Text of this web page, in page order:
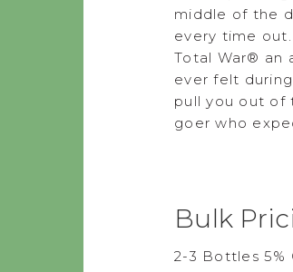
middle of the
every time
Total War® an
ever felt
pull you out of
goer who
Bulk
2-3 Bottles 5%